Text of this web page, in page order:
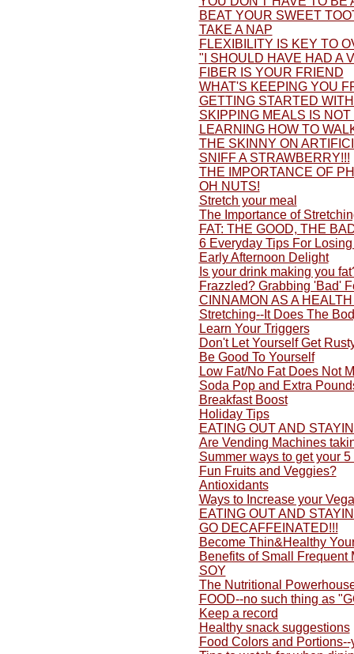
BEAT YOUR SWEET
TAKE A NAP
FLEXIBILITY IS KEY TO
"I SHOULD HAVE HAD A
FIBER IS YOUR FRIEND
WHAT'S KEEPING YOU
GETTING STARTED
SKIPPING MEALS IS
LEARNING HOW TO
THE SKINNY ON
SNIFF A STRAWBERRY!!!
THE IMPORTANCE OF
OH NUTS!
Stretch your meal
The Importance of
FAT: THE GOOD, THE
6 Everyday Tips For
Early Afternoon Delight
Is your drink making you
Frazzled? Grabbing 'Bad'
CINNAMON AS A
Stretching--It Does The
Learn Your Triggers
Don't Let Yourself Get
Be Good To Yourself
Low Fat/No Fat Does Not
Soda Pop and Extra
Breakfast Boost
Holiday Tips
EATING OUT AND
Are Vending Machines
Summer ways to get your 5
Fun Fruits and Veggies?
Antioxidants
Ways to Increase your
EATING OUT AND
GO DECAFFEINATED!!!
Become Thin&Healthy
Benefits of Small Frequent
SOY
The Nutritional
FOOD--no such thing as
Keep a record
Healthy snack suggestions
Food Colors and